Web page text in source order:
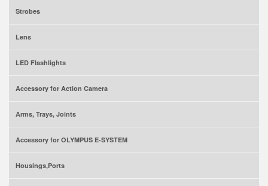
Strobes
Lens
LED Flashlights
Accessory for Action Camera
Arms, Trays, Joints
Accessory for OLYMPUS E-SYSTEM
Housings,Ports